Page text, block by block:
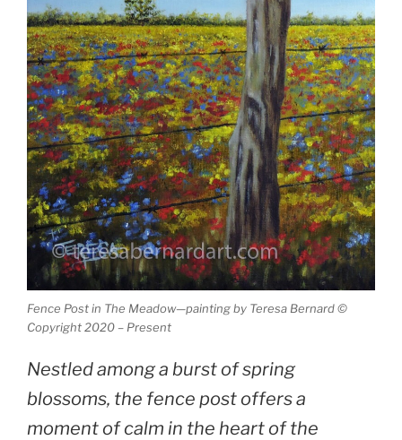
Fence Post in The Meadow—painting by Teresa Bernard ©
Copyright 2020 – Present
Nestled among a burst of spring
blossoms, the fence post offers a
moment of calm in the heart of the